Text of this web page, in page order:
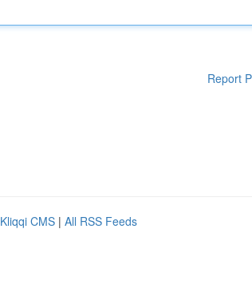
Report
Kliqqi CMS | All RSS Feeds